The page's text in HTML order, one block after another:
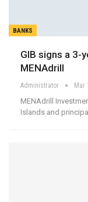
BANKS
GIB signs a 3-
MENAdrill
Administrator Mar
MENAdrill
Islands and